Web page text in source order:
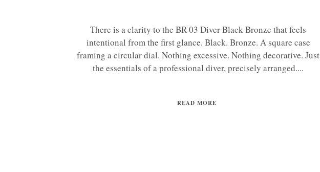
There is a clarity to the BR 03 Diver Black Bronze that feels
intentional from the first glance. Black. Bronze. A square case
framing a circular dial. Nothing excessive. Nothing decorative. Just
the essentials of a professional diver, precisely arranged....
READ MORE